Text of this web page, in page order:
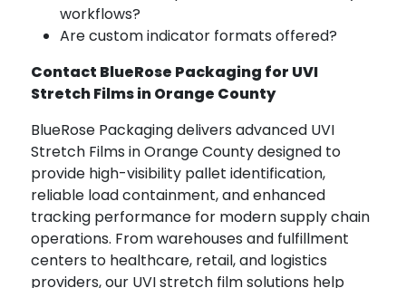
workflows?
Are custom indicator formats offered?
Contact BlueRose Packaging for UVI
Stretch Films in Orange County
BlueRose Packaging delivers advanced UVI
Stretch Films in Orange County designed to
provide high-visibility pallet identification,
reliable load containment, and enhanced
tracking performance for modern supply chain
operations. From warehouses and fulfillment
centers to healthcare, retail, and logistics
providers, our UVI stretch film solutions help